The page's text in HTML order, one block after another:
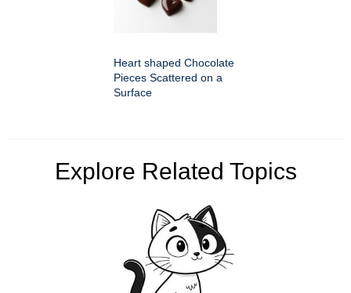
Heart shaped Chocolate
Pieces Scattered on a
Surface
Explore Related Topics